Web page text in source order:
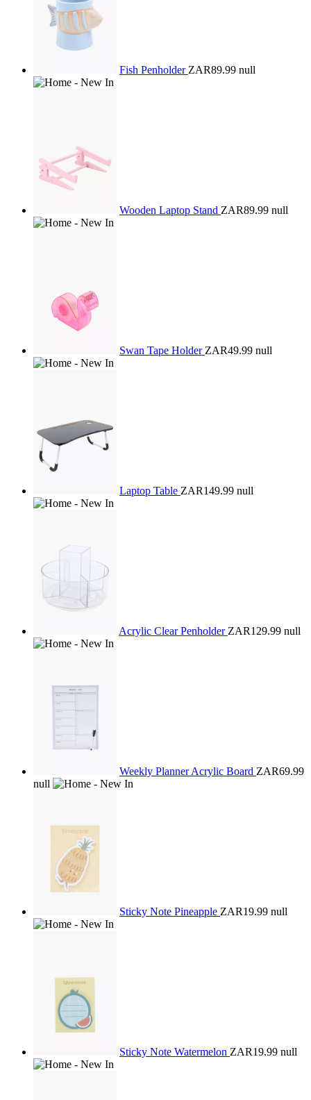
Fish Penholder ZAR89.99 null
Wooden Laptop Stand ZAR89.99 null
Swan Tape Holder ZAR49.99 null
Laptop Table ZAR149.99 null
Acrylic Clear Penholder ZAR129.99 null
Weekly Planner Acrylic Board ZAR69.99
null
Sticky Note Pineapple ZAR19.99 null
Sticky Note Watermelon ZAR19.99 null